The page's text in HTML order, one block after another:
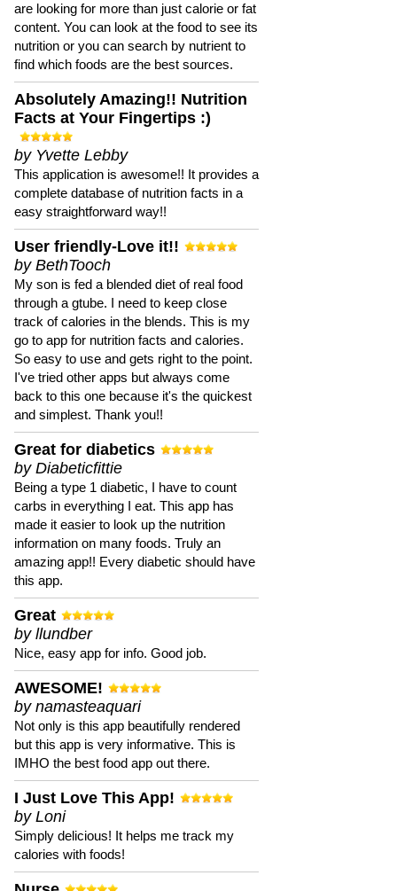
are looking for more than just calorie or fat
content. You can look at the food to see its
nutrition or you can search by nutrient to
find which foods are the best sources.
Absolutely Amazing!! Nutrition
Facts at Your Fingertips :)
by Yvette Lebby
This application is awesome!! It provides a
complete database of nutrition facts in a
easy straightforward way!!
User friendly-Love it!!
by BethTooch
My son is fed a blended diet of real food
through a gtube. I need to keep close
track of calories in the blends. This is my
go to app for nutrition facts and calories.
So easy to use and gets right to the point.
I've tried other apps but always come
back to this one because it's the quickest
and simplest. Thank you!!
Great for diabetics
by Diabeticfittie
Being a type 1 diabetic, I have to count
carbs in everything I eat. This app has
made it easier to look up the nutrition
information on many foods. Truly an
amazing app!! Every diabetic should have
this app.
Great
by llundber
Nice, easy app for info. Good job.
AWESOME!
by namasteaquari
Not only is this app beautifully rendered
but this app is very informative. This is
IMHO the best food app out there.
I Just Love This App!
by Loni
Simply delicious! It helps me track my
calories with foods!